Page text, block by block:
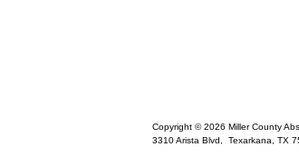
Copyright © 2026 Miller County
3310 Arista Blvd, Texarkana TX